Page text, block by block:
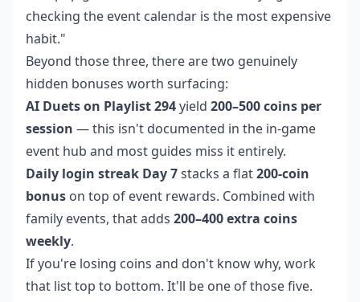
checking the event calendar is the most expensive
habit."
Beyond those three, there are two genuinely
hidden bonuses worth surfacing:
AI Duets on Playlist 294yield 200–500 coins per
session — this isn't documented in the in-game
event hub and most guides miss it entirely.
Daily login streak Day 7stacks a flat200-coin
bonus on top of event rewards. Combined with
family events, that adds 200–400 extra coins
weekly.
If you're losing coins and don't know why, work
that list top to bottom. It'll be one of those five.